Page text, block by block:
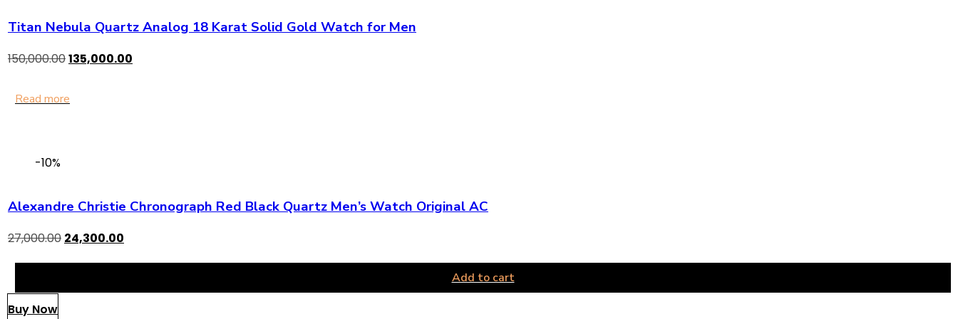
Titan Nebula Quartz Analog 18 Karat Solid Gold Watch for Men
150,000.00135,000.00
Read more
-10%
Alexandre Christie Chronograph Red Black Quartz Men’s Watch Original AC
27,000.00 24,300.00
Add to cart
Buy Now